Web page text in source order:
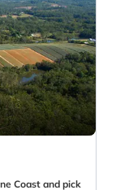
Coast and pick